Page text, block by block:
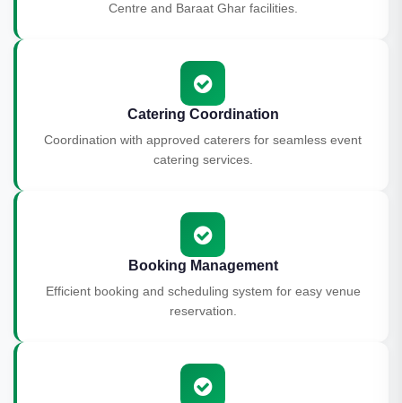
Centre and Baraat Ghar facilities.
Catering Coordination
Coordination with approved caterers for seamless event
catering services.
Booking Management
Efficient booking and scheduling system for easy venue
reservation.